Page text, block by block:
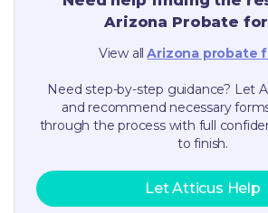
Arizona Probate
View all Arizona probate
Need step-by-step guidance? Let
and recommend necessary
through the process with full
to finish.
Let Atticus Help